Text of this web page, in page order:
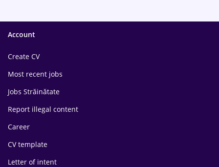
Account
Create CV
Most recent jobs
Jobs Străinătate
Report illegal content
Career
CV template
Letter of intent